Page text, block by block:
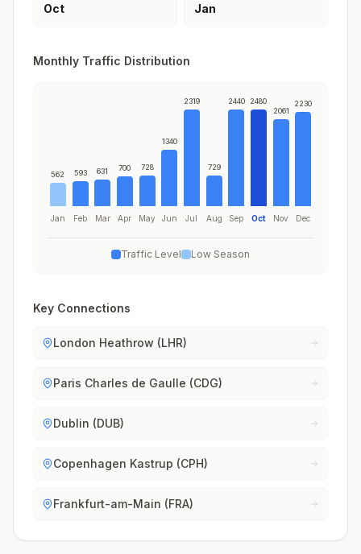
Oct Jan
Monthly Traffic Distribution
562
Jan
593
Feb
631
Mar
700
Apr
728
May
1340
Jun
2319
Jul
729
Aug
2440
Sep
2480
Oct
2061
Nov
2230
Dec
Traffic Level Low Season
Key Connections
London Heathrow (LHR)
Paris Charles de Gaulle (CDG)
Dublin (DUB)
Copenhagen Kastrup (CPH)
Frankfurt-am-Main (FRA)